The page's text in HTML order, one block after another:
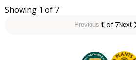
Showing 1 of 7
Previous 1 of 7Next